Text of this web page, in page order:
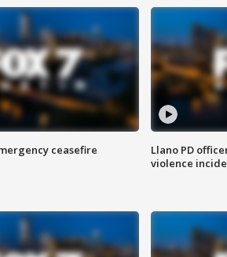
ceasefire
Llano PD
violence